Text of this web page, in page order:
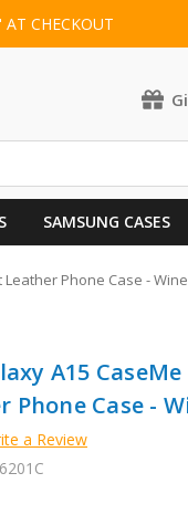
CHECKOUT
SAMSUNG CASES
Leather Phone Case -
A15
Case -
a Review